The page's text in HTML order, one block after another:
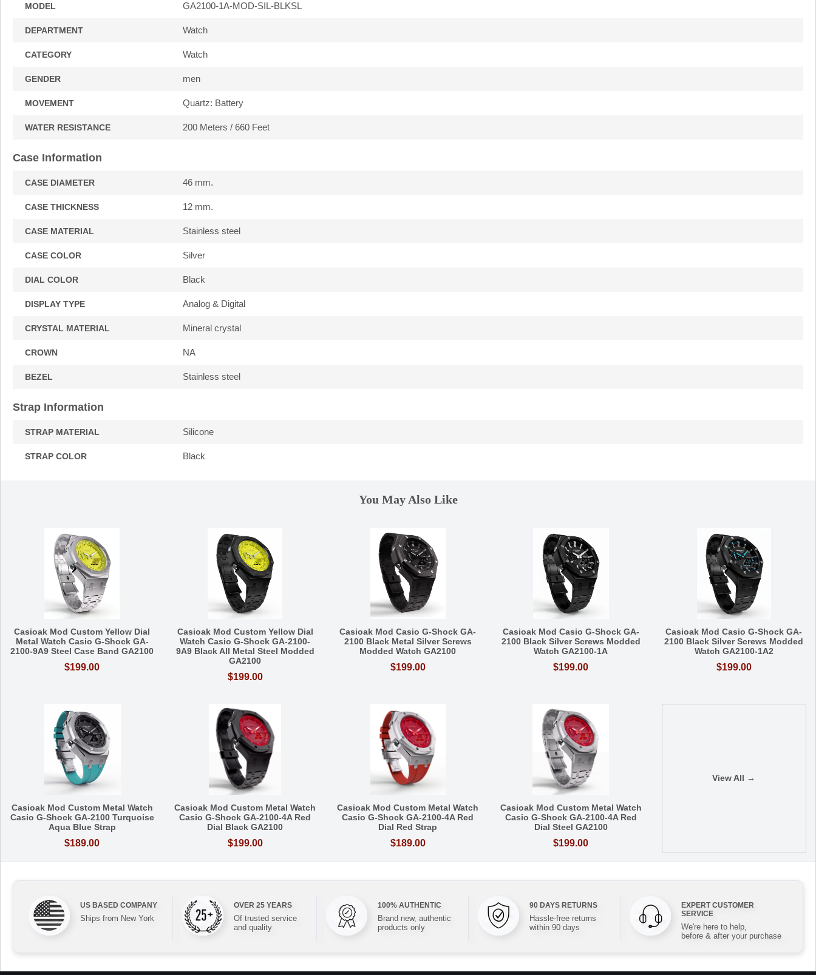
MODEL GA2100-1A-MOD-SIL-BLKSL
DEPARTMENT Watch
CATEGORY Watch
GENDER men
MOVEMENT Quartz: Battery
WATER RESISTANCE 200 Meters / 660 Feet
Case Information
CASE DIAMETER 46 mm.
CASE THICKNESS 12 mm.
CASE MATERIAL Stainless steel
CASE COLOR Silver
DIAL COLOR Black
DISPLAY TYPE Analog & Digital
CRYSTAL MATERIAL Mineral crystal
CROWN NA
BEZEL Stainless steel
Strap Information
STRAP MATERIAL Silicone
STRAP COLOR Black
You May Also Like
Casioak Mod Custom Yellow Dial
Metal Watch Casio G-Shock GA-
2100-9A9 Steel Case Band GA2100
$199.00
Casioak Mod Custom Yellow Dial
Watch Casio G-Shock GA-2100-
9A9 Black All Metal Steel Modded
GA2100
$199.00
Casioak Mod Casio G-Shock GA-
2100 Black Metal Silver Screws
Modded Watch GA2100
$199.00
Casioak Mod Casio G-Shock GA-
2100 Black Silver Screws Modded
Watch GA2100-1A
$199.00
Casioak Mod Casio G-Shock GA-
2100 Black Silver Screws Modded
Watch GA2100-1A2
$199.00
Casioak Mod Custom Metal Watch
Casio G-Shock GA-2100 Turquoise
Aqua Blue Strap
$189.00
Casioak Mod Custom Metal Watch
Casio G-Shock GA-2100-4A Red
Dial Black GA2100
$199.00
Casioak Mod Custom Metal Watch
Casio G-Shock GA-2100-4A Red
Dial Red Strap
$189.00
Casioak Mod Custom Metal Watch
Casio G-Shock GA-2100-4A Red
Dial Steel GA2100
$199.00
View All →
US BASED COMPANY
Ships from New York
OVER 25 YEARS
Of trusted service
and quality
100% AUTHENTIC
Brand new, authentic
products only
90 DAYS RETURNS
Hassle-free returns
within 90 days
EXPERT CUSTOMER
SERVICE
We're here to help,
before & after your purchase